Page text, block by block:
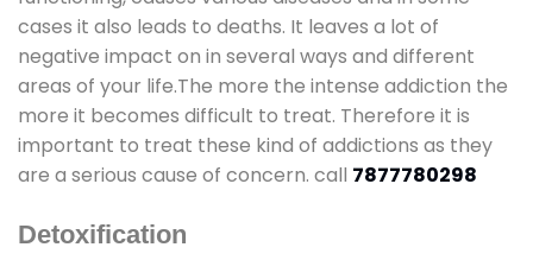
cases it also leads to deaths. It leaves a lot of
negative impact on in several ways and different
areas of your life.The more the intense addiction the
more it becomes difficult to treat. Therefore it is
important to treat these kind of addictions as they
are a serious cause of concern. call 7877780298
Detoxification